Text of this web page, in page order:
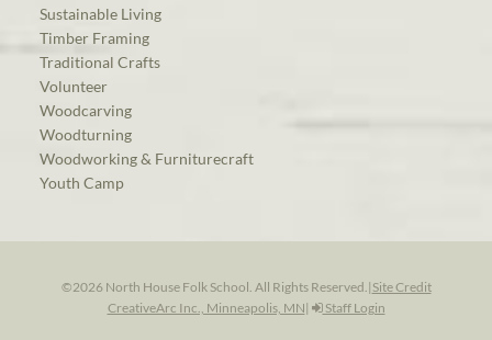
Sustainable Living
Timber Framing
Traditional Crafts
Volunteer
Woodcarving
Woodturning
Woodworking & Furniturecraft
Youth Camp
©2026 North House Folk School. All Rights Reserved.| Site Credit
CreativeArc Inc., Minneapolis, MN| Staff Login